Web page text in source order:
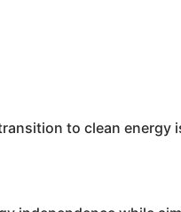
to clean energy